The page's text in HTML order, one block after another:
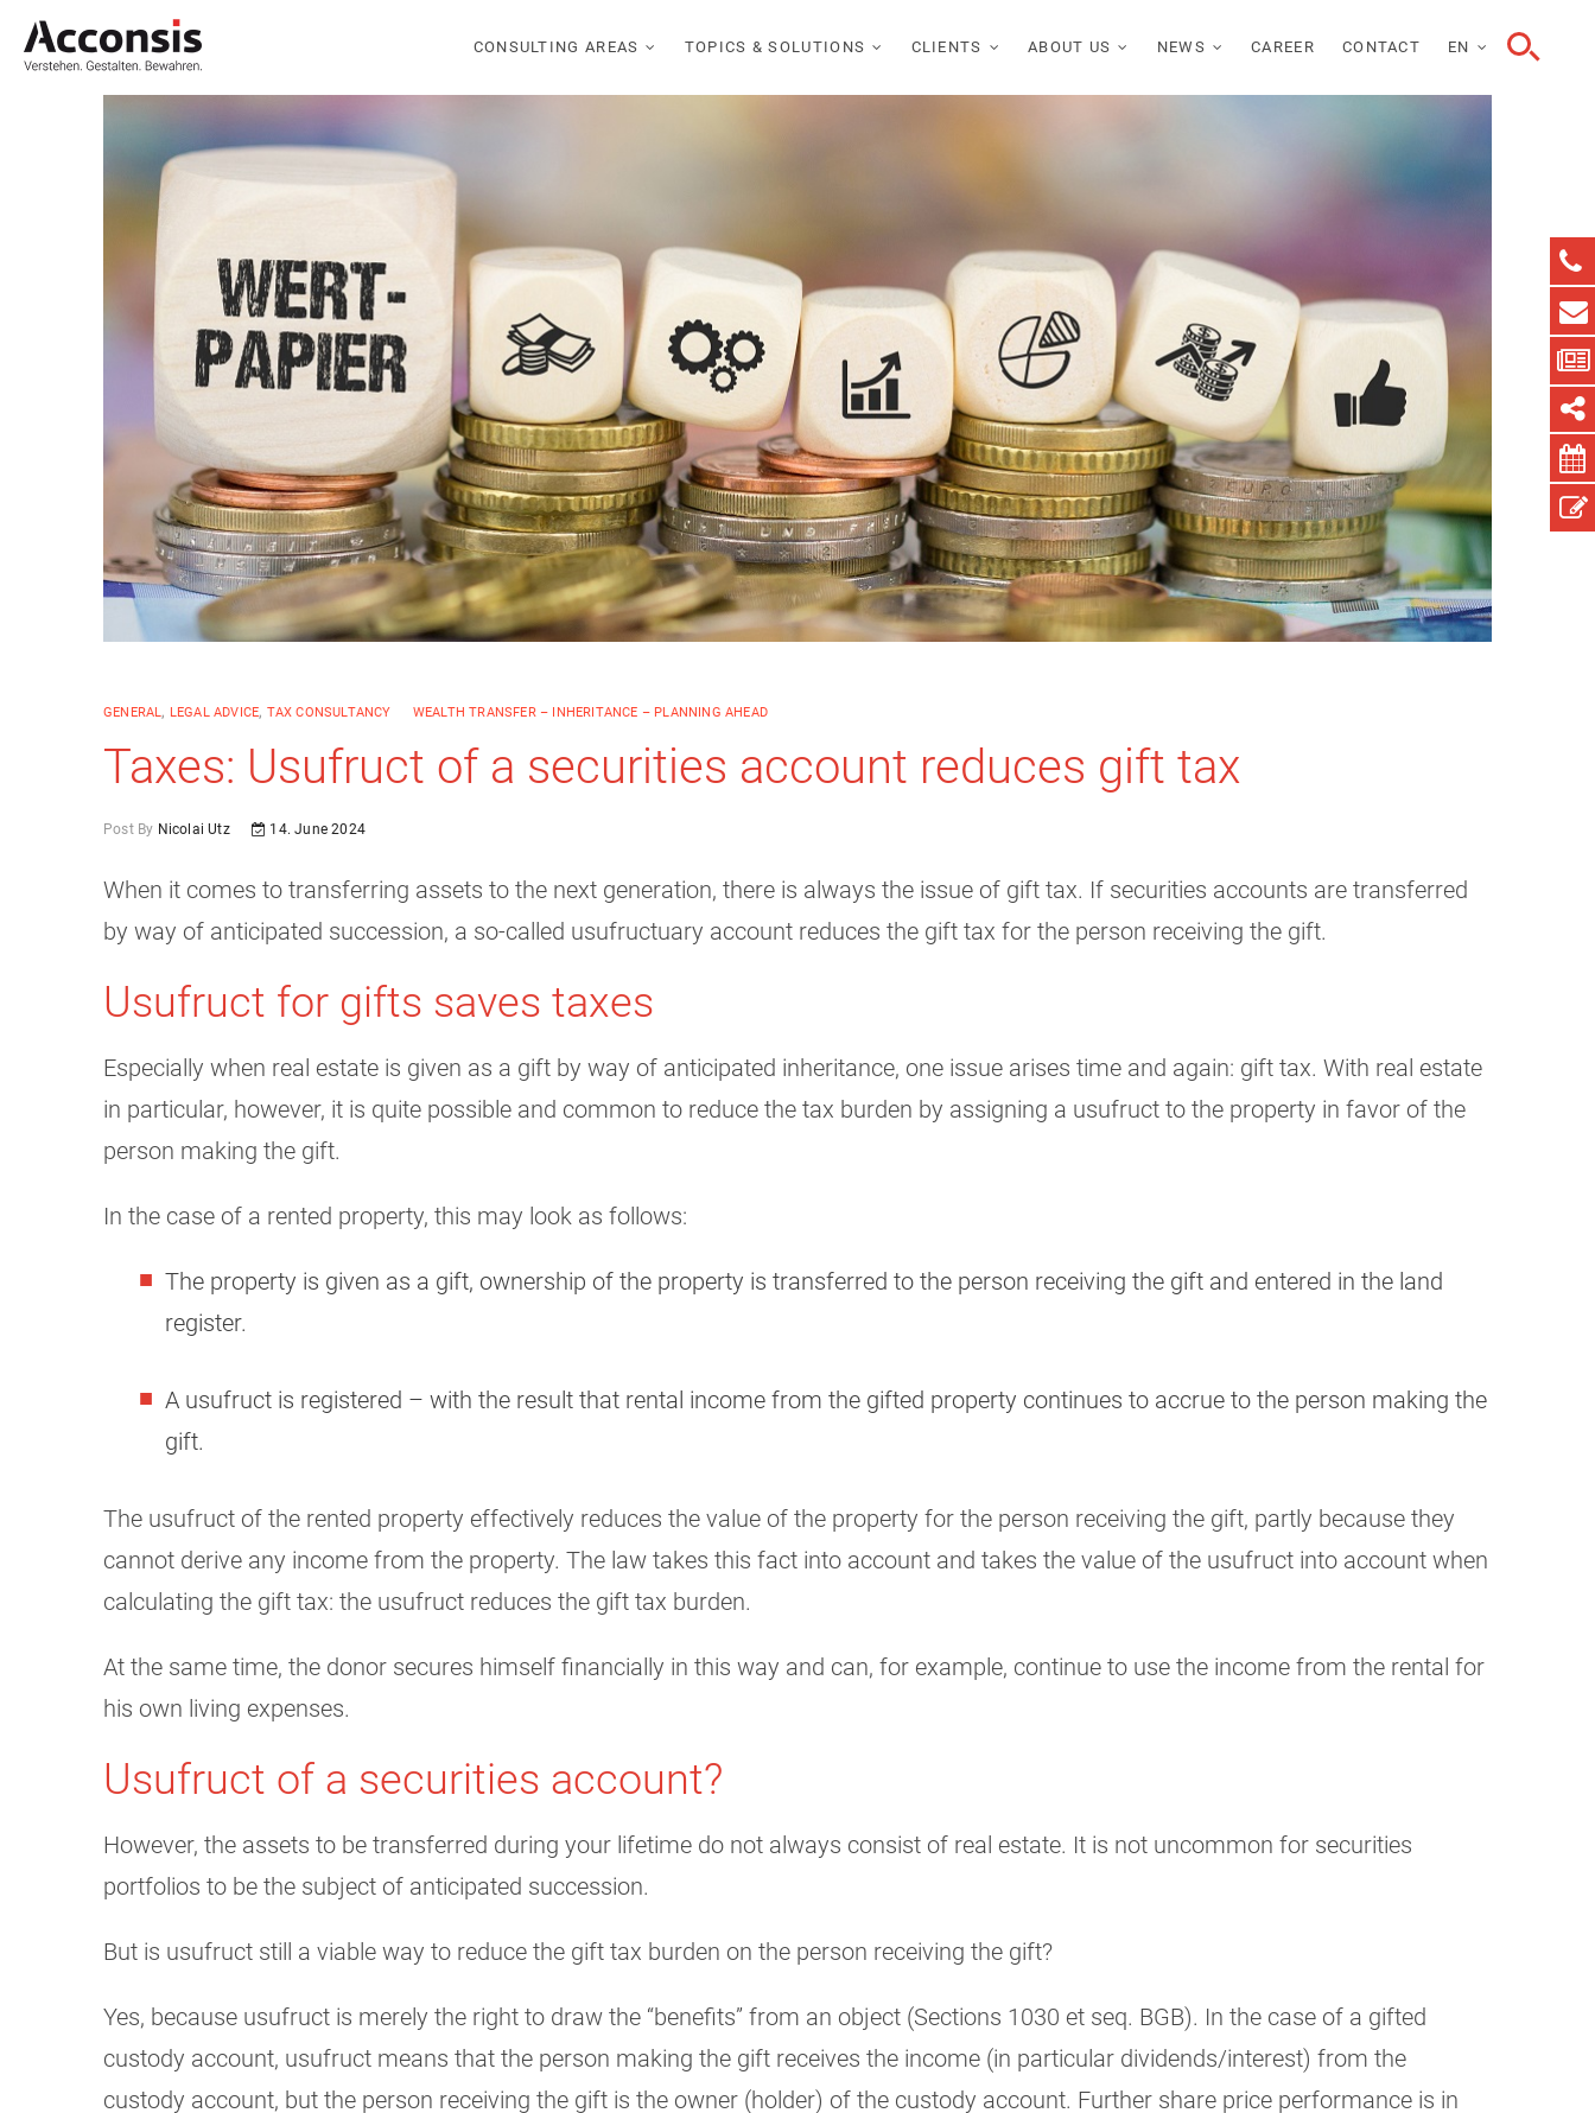
CONSULTING AREAS TOPICS & SOLUTIONS CLIENTS ABOUT US NEWS CAREER CONTACT EN
GENERAL, LEGAL ADVICE, TAX CONSULTANCY WEALTH TRANSFER – INHERITANCE – PLANNING AHEAD
Taxes: Usufruct of a securities account reduces gift tax
Post By Nicolai Utz 14. June 2024
When it comes to transferring assets to the next generation, there is always the issue of gift tax. If securities accounts are transferred
by way of anticipated succession, a so-called usufructuary account reduces the gift tax for the person receiving the gift.
Usufruct for gifts saves taxes
Especially when real estate is given as a gift by way of anticipated inheritance, one issue arises time and again: gift tax. With real estate
in particular, however, it is quite possible and common to reduce the tax burden by assigning a usufruct to the property in favor of the
person making the gift.
In the case of a rented property, this may look as follows:
The property is given as a gift, ownership of the property is transferred to the person receiving the gift and entered in the land
register.
A usufruct is registered – with the result that rental income from the gifted property continues to accrue to the person making the
gift.
The usufruct of the rented property effectively reduces the value of the property for the person receiving the gift, partly because they
cannot derive any income from the property. The law takes this fact into account and takes the value of the usufruct into account when
calculating the gift tax: the usufruct reduces the gift tax burden.
At the same time, the donor secures himself financially in this way and can, for example, continue to use the income from the rental for
his own living expenses.
Usufruct of a securities account?
However, the assets to be transferred during your lifetime do not always consist of real estate. It is not uncommon for securities
portfolios to be the subject of anticipated succession.
But is usufruct still a viable way to reduce the gift tax burden on the person receiving the gift?
Yes, because usufruct is merely the right to draw the “benefits” from an object (Sections 1030 et seq. BGB). In the case of a gifted
custody account, usufruct means that the person making the gift receives the income (in particular dividends/interest) from the
custody account, but the person receiving the gift is the owner (holder) of the custody account. Further share price performance is in